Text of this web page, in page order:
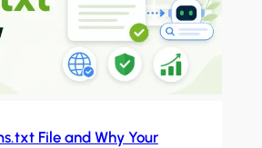
File and Why Your